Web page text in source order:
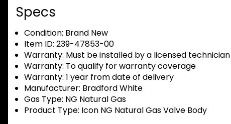
Specs
Condition: Brand New
Item ID: 239-47853-00
Warranty: Must be installed by a licensed technician
Warranty: To qualify for warranty coverage
Warranty: 1 year from date of delivery
Manufacturer: Bradford White
Gas Type: NG Natural Gas
Product Type: Icon NG Natural Gas Valve Body